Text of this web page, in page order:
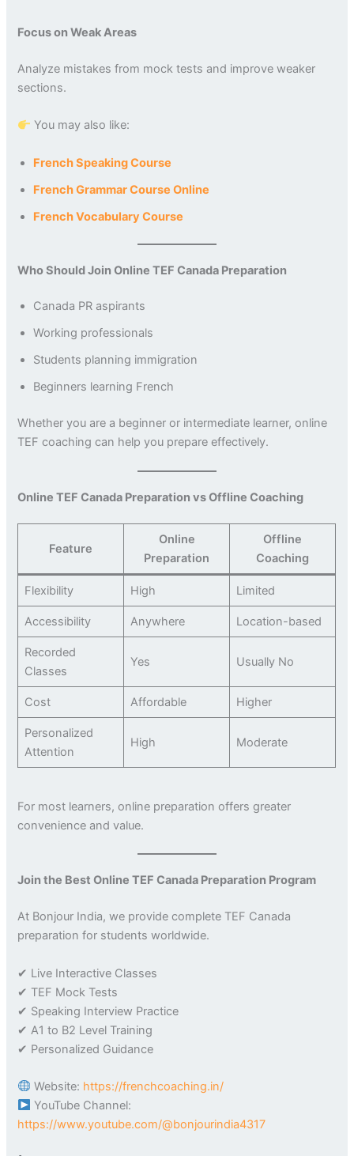
Focus on Weak Areas
Analyze mistakes from mock tests and improve weaker
sections.
You may also like:
French Speaking Course
French Grammar Course Online
French Vocabulary Course
Who Should Join Online TEF Canada Preparation
Canada PR aspirants
Working professionals
Students planning immigration
Beginners learning French
Whether you are a beginner or intermediate learner, online
TEF coaching can help you prepare effectively.
Online TEF Canada Preparation vs Offline Coaching
Feature
Online
Preparation
Offline
Coaching
Flexibility High Limited
Accessibility Anywhere Location-based
Recorded
Classes
Yes Usually No
Cost Affordable Higher
Personalized
Attention
High Moderate
For most learners, online preparation offers greater
convenience and value.
Join the Best Online TEF Canada Preparation Program
At Bonjour India, we provide complete TEF Canada
preparation for students worldwide.
✔ Live Interactive Classes
✔ TEF Mock Tests
✔ Speaking Interview Practice
✔ A1 to B2 Level Training
✔ Personalized Guidance
Website: https://frenchcoaching.in/
YouTube Channel:
https://www.youtube.com/@bonjourindia4317